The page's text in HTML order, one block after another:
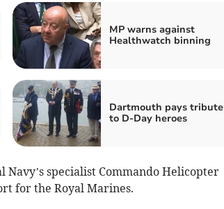
MP warns against
Healthwatch binning
Dartmouth pays tribute
to D-Day heroes
specialist Commando Helicopter
for the Royal Marines.